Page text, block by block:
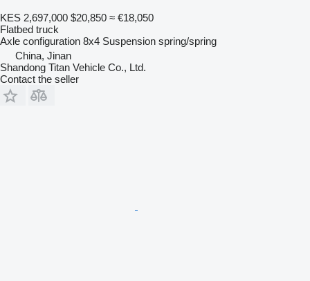
KES 2,697,000 $20,850 ≈ €18,050
Flatbed truck
Axle configuration 8x4 Suspension spring/spring
China, Jinan
Shandong Titan Vehicle Co., Ltd.
Contact the seller